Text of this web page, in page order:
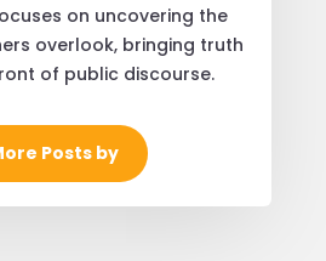
on uncovering the
overlook, bringing truth
of public discourse.
Posts by